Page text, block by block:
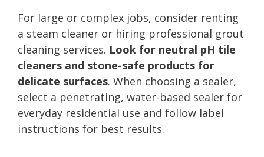
For large or complex jobs, consider renting
a steam cleaner or hiring professional grout
cleaning services. Look for neutral pH tile
cleaners and stone-safe products for
delicate surfaces. When choosing a sealer,
select a penetrating, water-based sealer for
everyday residential use and follow label
instructions for best results.